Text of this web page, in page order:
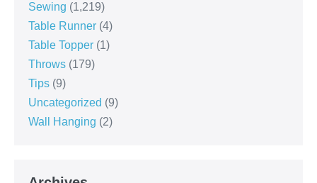
Sewing (1,219)
Table Runner (4)
Table Topper (1)
Throws (179)
Tips (9)
Uncategorized (9)
Wall Hanging (2)